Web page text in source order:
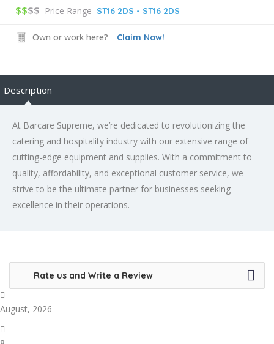
$$$$ Price Range ST16 2DS - ST16 2DS
Own or work here? Claim Now!
Description
At Barcare Supreme, we’re dedicated to revolutionizing the
catering and hospitality industry with our extensive range of
cutting-edge equipment and supplies. With a commitment to
quality, affordability, and exceptional customer service, we
strive to be the ultimate partner for businesses seeking
excellence in their operations.
Rate us and Write a Review
August, 2026